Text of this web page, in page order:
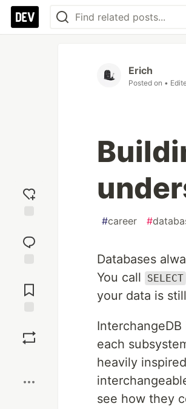
reaction
Comments
Erich
Posted on •
#career #
Databases
You call
SELECT
your data is
each
heavily
see how they